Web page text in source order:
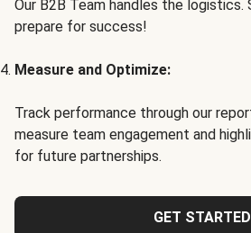
Our B2B Team handles the logistics.
prepare for success!
Measure and Optimize:
Track performance through our
measure team engagement and
for future partnerships.
GET STARTED